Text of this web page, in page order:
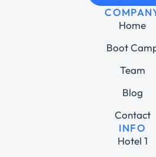
Home
Boot
Team
Blog
Contact
INFO
Hotel 1